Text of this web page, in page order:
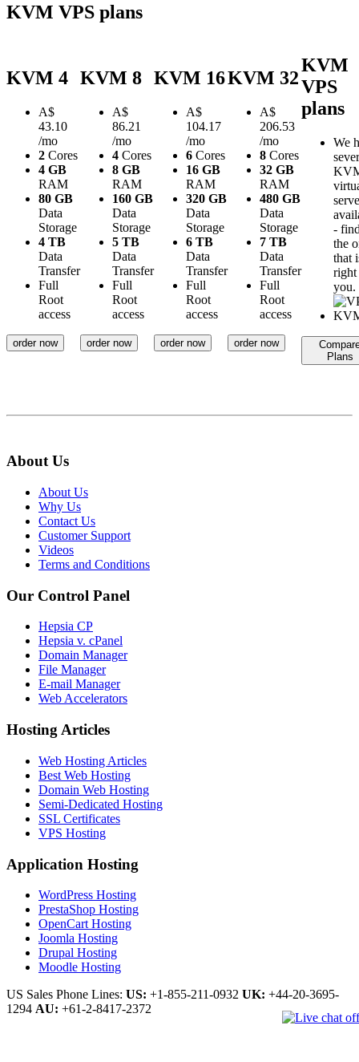
KVM VPS plans
KVM 4
A$
43.10
/mo
2 Cores
4 GB
RAM
80 GB
Data
Storage
4 TB
Data
Transfer
Full
Root
access
order now
KVM 8
A$
86.21
/mo
4 Cores
8 GB
RAM
160 GB
Data
Storage
5 TB
Data
Transfer
Full
Root
access
order now
KVM 16
A$
104.17
/mo
6 Cores
16 GB
RAM
320 GB
Data
Storage
6 TB
Data
Transfer
Full
Root
access
order now
KVM 32
A$
206.53
/mo
8 Cores
32 GB
RAM
480 GB
Data
Storage
7 TB
Data
Transfer
Full
Root
access
order now
KVM
VPS
plans
We
-
the
that
you.
Plans
About Us
About Us
Why Us
Contact Us
Customer Support
Videos
Terms and Conditions
Our Control Panel
Hepsia CP
Hepsia v. cPanel
Domain Manager
File Manager
E-mail Manager
Web Accelerators
Hosting Articles
Web Hosting Articles
Best Web Hosting
Domain Web Hosting
Semi-Dedicated Hosting
SSL Certificates
VPS Hosting
Application Hosting
WordPress Hosting
PrestaShop Hosting
OpenCart Hosting
Joomla Hosting
Drupal Hosting
Moodle Hosting
US Sales Phone Lines: US: +1-855-211-0932 UK: +44-20-3695-
1294 AU: +61-2-8417-2372